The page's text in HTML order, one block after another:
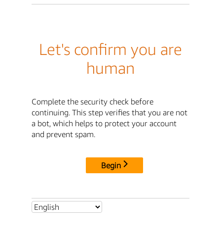
Let's confirm you are
human
Complete the security check before
continuing. This step verifies that you are not
a bot, which helps to protect your account
and prevent spam.
Begin